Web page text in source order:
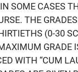
SOME CASES
THE
(0-30
GRADE
WITH “CUM